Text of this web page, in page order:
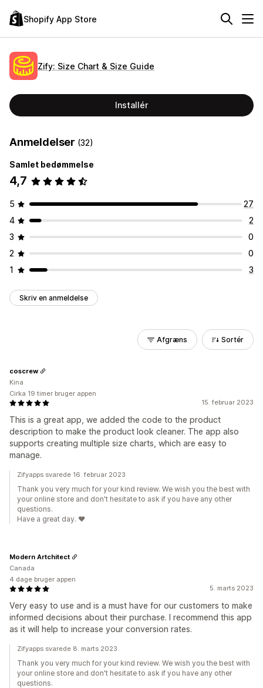
Shopify App Store
Zify: Size Chart & Size Guide
Installér
Anmeldelser (32)
Samlet bedømmelse
4,7
5
27
4
2
3
0
2
0
1
3
Skriv en anmeldelse
Afgræns Sortér
15. februar 2023
This is a great app, we added the code to the product
description to make the product look cleaner. The app also
supports creating multiple size charts, which are easy to
manage.
coscrew
Kina
Cirka 19 timer bruger appen
Zifyapps svarede 16. februar 2023
Thank you very much for your kind review. We wish you the best with
your online store and don't hesitate to ask if you have any other
questions.
Have a great day. ❤️
5. marts 2023
Very easy to use and is a must have for our customers to make
informed decisions about their purchase. I recommend this app
as it will help to increase your conversion rates.
Modern Artchitect
Canada
4 dage bruger appen
Zifyapps svarede 8. marts 2023
Thank you very much for your kind review. We wish you the best with
your online store and don't hesitate to ask if you have any other
questions.